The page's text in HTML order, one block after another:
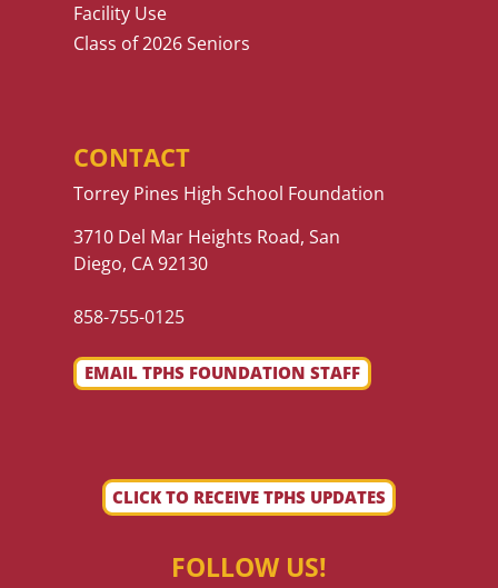
Facility Use
Class of 2026 Seniors
CONTACT
Torrey Pines High School Foundation
3710 Del Mar Heights Road, San
Diego, CA 92130
858-755-0125
EMAIL TPHS FOUNDATION STAFF
CLICK TO RECEIVE TPHS UPDATES
FOLLOW US!